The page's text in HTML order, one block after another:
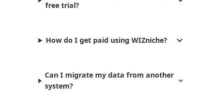
free trial?
How do I get paid using WIZniche?
Can I migrate my data from another
system?